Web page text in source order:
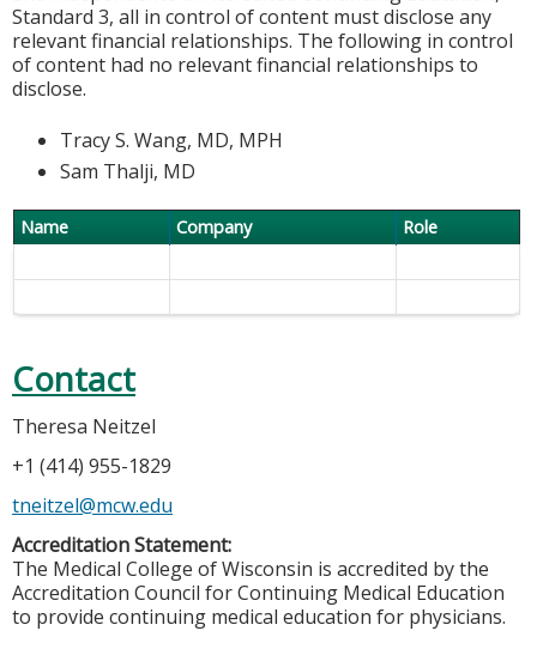
Standard 3, all in control of content must disclose any
relevant financial relationships. The following in control
of content had no relevant financial relationships to
disclose.
Tracy S. Wang, MD, MPH
Sam Thalji, MD
Name Company Role
Contact
Theresa Neitzel
+1 (414) 955-1829
tneitzel@mcw.edu
Accreditation Statement:
The Medical College of Wisconsin is accredited by the
Accreditation Council for Continuing Medical Education
to provide continuing medical education for physicians.